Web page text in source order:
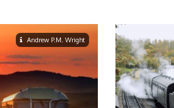
Andrew P.M. Wright